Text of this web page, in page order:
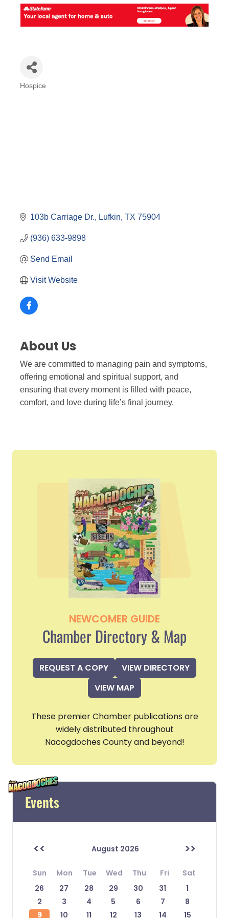
Categories
Hospice
103b Carriage Dr. Lufkin TX 75904
(936) 633-9898
Send Email
Visit Website
About Us
We are committed to managing pain and symptoms,
offering emotional and spiritual support, and
ensuring that every moment is filled with peace,
comfort, and love during life’s final journey.
NEWCOMER GUIDE
Chamber Directory & Map
REQUEST A COPY
VIEW DIRECTORY
VIEW MAP
These premier Chamber publications are
widely distributed throughout
Nacogdoches County and beyond!
Events
<< August 2026 >>
Sun Mon Tue Wed Thu Fri
Sat
26
27 28 29 30 31
1
2
3 4 5 6 7
8
9
10 11 12 13 14 15